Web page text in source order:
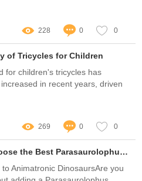
228 0 0
of Tricycles for Children
for children's tricycles has
in recent years, driven
269 0 0
How to Choose the Best Parasaurolophus Animatronic Dinosaurs?
Animatronic DinosaursAre you